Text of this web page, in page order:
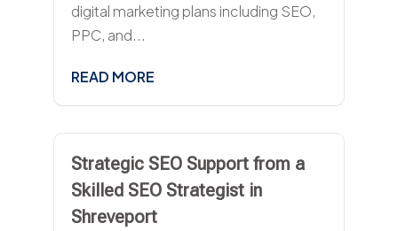
digital marketing plans including SEO,
PPC, and...
READ MORE
Strategic SEO Support from a
Skilled SEO Strategist in
Shreveport